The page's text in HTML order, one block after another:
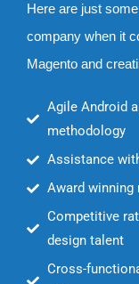
Here are just
company when it
Magento and
Agile Android
methodology
Assistance
Award
Competitive
design talent
Cross-